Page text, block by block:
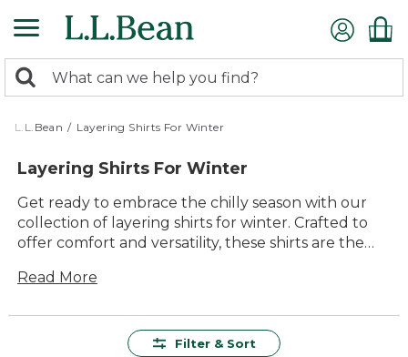
to
content
search
returned.
Search:
L.L.Bean / Layering Shirts For Winter
Layering Shirts For Winter
Get ready to embrace the chilly season with our
collection of layering shirts for winter. Crafted to
offer comfort and versatility, these shirts are the
or cozy indoor days. With a focus on quality and
without sacrificing style. Whether you're hiking
Read More
Filter & Sort